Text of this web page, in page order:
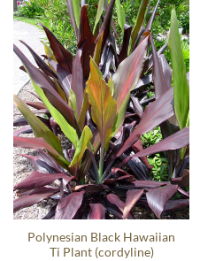
Polynesian Black Hawaiian
Ti Plant (cordyline)